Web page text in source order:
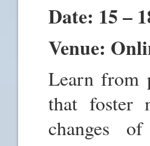
Date: 15 –
Venue:
Learn from
that foster
changes